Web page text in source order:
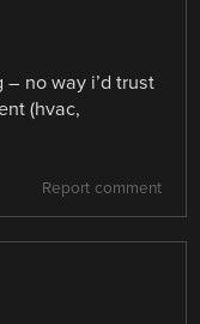
no way i’d trust
(hvac,
Report comment